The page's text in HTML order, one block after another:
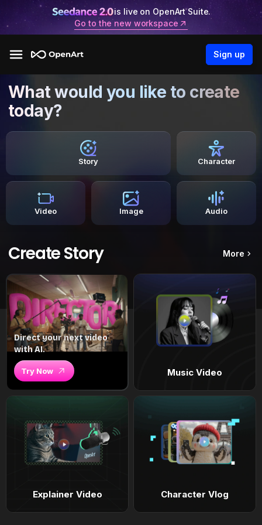
is live on OpenArt Suite.
Go to the new workspace
Sign up
What would you like to create
today?
Story Character
Video Image Audio
Create Story More
Direct your next video
with AI.
Try Now Music Video
Explainer Video Character Vlog